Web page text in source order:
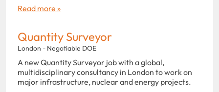
Read more »
Quantity Surveyor
London - Negotiable DOE
A new Quantity Surveyor job with a global,
multidisciplinary consultancy in London to work on
major infrastructure, nuclear and energy projects.